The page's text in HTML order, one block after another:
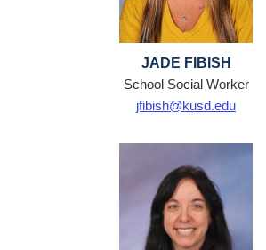
JADE FIBISH
School Social Worker
jfibish@kusd.edu